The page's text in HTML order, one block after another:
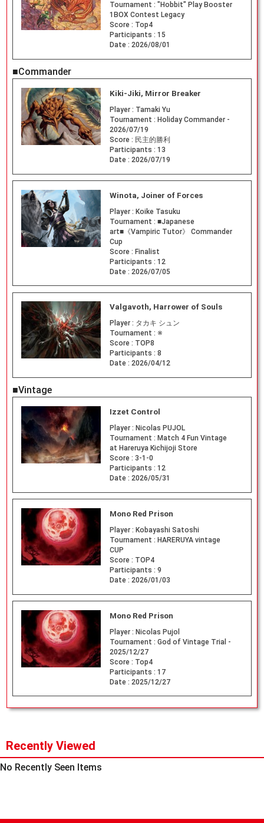
Tournament : "Hobbit" Play Booster
1BOX Contest Legacy
Score : Top4
Participants : 15
Date : 2026/08/01
■Commander
Kiki-Jiki, Mirror Breaker
Player : Tamaki Yu
Tournament : Holiday Commander -
2026/07/19
Score : 民主的勝利
Participants : 13
Date : 2026/07/19
Winota, Joiner of Forces
Player : Koike Tasuku
Tournament : ■Japanese
art■《Vampiric Tutor》 Commander
Cup
Score : Finalist
Participants : 12
Date : 2026/07/05
Valgavoth, Harrower of Souls
Player : タカキ シュン
Tournament : ※
Score : TOP8
Participants : 8
Date : 2026/04/12
■Vintage
Izzet Control
Player : Nicolas PUJOL
Tournament : Match 4 Fun Vintage
at Hareruya Kichijoji Store
Score : 3-1-0
Participants : 12
Date : 2026/05/31
Mono Red Prison
Player : Kobayashi Satoshi
Tournament : HARERUYA vintage
CUP
Score : TOP4
Participants : 9
Date : 2026/01/03
Mono Red Prison
Player : Nicolas Pujol
Tournament : God of Vintage Trial -
2025/12/27
Score : Top4
Participants : 17
Date : 2025/12/27
Recently Viewed
No Recently Seen Items